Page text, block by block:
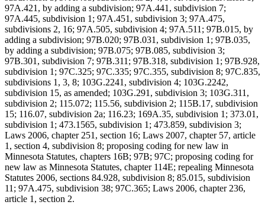
97A.421, by adding a subdivision; 97A.441, subdivision 7;
97A.445, subdivision 1; 97A.451, subdivision 3; 97A.475,
subdivisions 2, 16; 97A.505, subdivision 4; 97A.511; 97B.015, by
adding a subdivision; 97B.020; 97B.031, subdivision 1; 97B.035,
by adding a subdivision; 97B.075; 97B.085, subdivision 3;
97B.301, subdivision 7; 97B.311; 97B.318, subdivision 1; 97B.928,
subdivision 1; 97C.325; 97C.335; 97C.355, subdivision 8; 97C.835,
subdivisions 1, 3, 8; 103G.2241, subdivision 4; 103G.2242,
subdivision 15, as amended; 103G.291, subdivision 3; 103G.311,
subdivision 2; 115.072; 115.56, subdivision 2; 115B.17, subdivision
15; 116.07, subdivision 2a; 116.23; 169A.35, subdivision 1; 373.01,
subdivision 1; 473.1565, subdivision 1; 473.859, subdivision 3;
Laws 2006, chapter 251, section 16; Laws 2007, chapter 57, article
1, section 4, subdivision 8; proposing coding for new law in
Minnesota Statutes, chapters 16B; 97B; 97C; proposing coding for
new law as Minnesota Statutes, chapter 114E; repealing Minnesota
Statutes 2006, sections 84.928, subdivision 8; 85.015, subdivision
11; 97A.475, subdivision 38; 97C.365; Laws 2006, chapter 236,
article 1, section 2.